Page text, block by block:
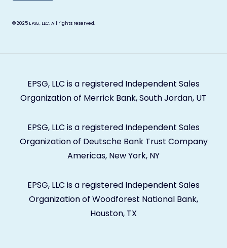
© 2025 EPSG, LLC. All rights reserved.
EPSG, LLC is a registered Independent Sales
Organization of Merrick Bank, South Jordan, UT
EPSG, LLC is a registered Independent Sales
Organization of Deutsche Bank Trust Company
Americas, New York, NY
EPSG, LLC is a registered Independent Sales
Organization of Woodforest National Bank,
Houston, TX